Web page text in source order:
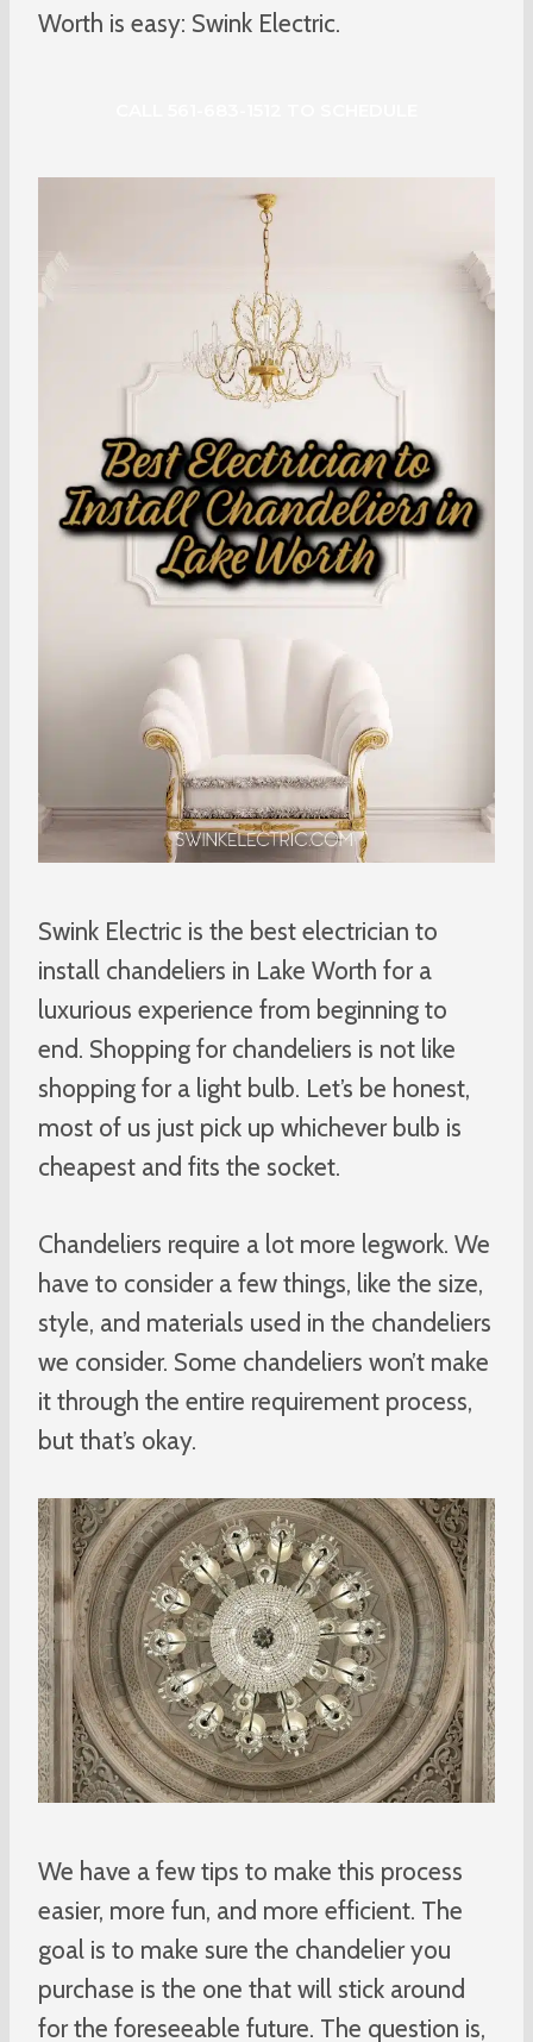
Worth is easy: Swink Electric.
Swink Electric is the best electrician to
install chandeliers in Lake Worth for a
luxurious experience from beginning to
end. Shopping for chandeliers is not like
shopping for a light bulb. Let’s be honest,
most of us just pick up whichever bulb is
cheapest and fits the socket.
Chandeliers require a lot more legwork. We
have to consider a few things, like the size,
style, and materials used in the chandeliers
we consider. Some chandeliers won’t make
it through the entire requirement process,
but that’s okay.
We have a few tips to make this process
easier, more fun, and more efficient. The
goal is to make sure the chandelier you
purchase is the one that will stick around
for the foreseeable future. The question is,